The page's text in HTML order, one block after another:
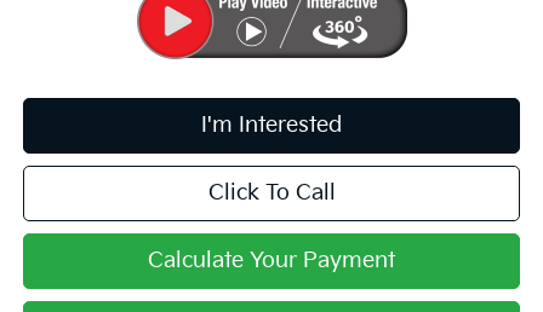
I'm Interested
Click To Call
Calculate Your Payment